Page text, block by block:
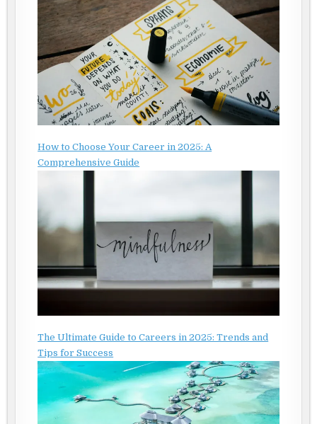
How to Choose Your Career in 2025: A
Comprehensive Guide
The Ultimate Guide to Careers in 2025: Trends and
Tips for Success